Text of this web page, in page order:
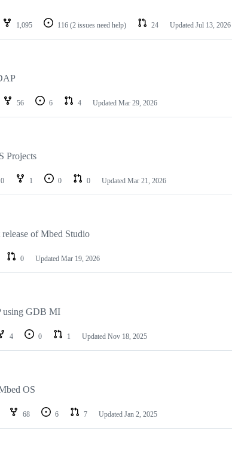
1,095 116 (2 issues need help) 24 Updated Jul 13, 2026
56 6 4 Updated Mar 29, 2026
Projects
1 0 0 Updated Mar 21, 2026
of Mbed Studio
0 Updated Mar 19, 2026
using GDB MI
4 0 1 Updated Nov 18, 2025
OS
68 6 7 Updated Jan 2, 2025